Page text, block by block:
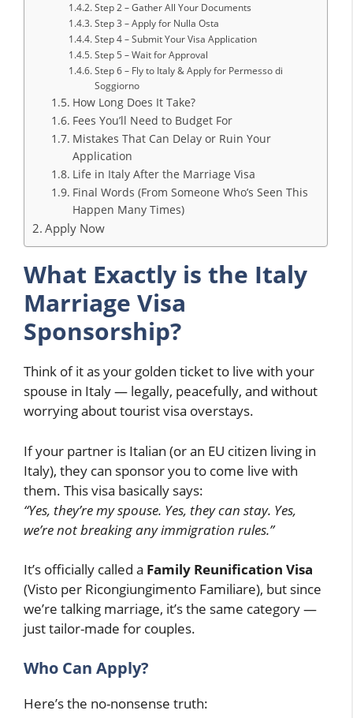
Step 2 – Gather All Your Documents
Step 3 – Apply for Nulla Osta
Step 4 – Submit Your Visa Application
Step 5 – Wait for Approval
Step 6 – Fly to Italy & Apply for Permesso di
Soggiorno
How Long Does It Take?
Fees You’ll Need to Budget For
Mistakes That Can Delay or Ruin Your
Application
Life in Italy After the Marriage Visa
Final Words (From Someone Who’s Seen This
Happen Many Times)
Apply Now
What Exactly is the Italy
Marriage Visa
Sponsorship?
Think of it as your golden ticket to live with your
spouse in Italy — legally, peacefully, and without
worrying about tourist visa overstays.
If your partner is Italian (or an EU citizen living in
Italy), they can sponsor you to come live with
them. This visa basically says:
“Yes, they’re my spouse. Yes, they can stay. Yes,
we’re not breaking any immigration rules.”
It’s officially called a Family Reunification Visa
(Visto per Ricongiungimento Familiare), but since
we’re talking marriage, it’s the same category —
just tailor-made for couples.
Who Can Apply?
Here’s the no-nonsense truth: